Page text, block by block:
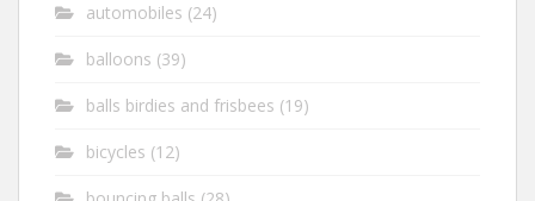
automobiles (24)
balloons (39)
balls birdies and frisbees (19)
bicycles (12)